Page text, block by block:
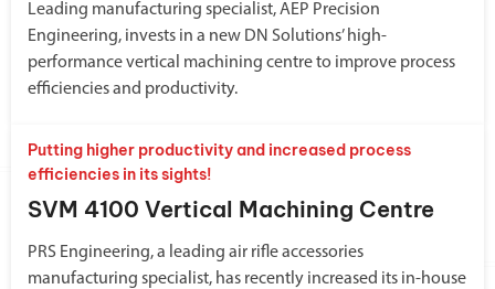
Leading manufacturing specialist, AEP Precision
Engineering, invests in a new DN Solutions’ high-
performance vertical machining centre to improve process
efficiencies and productivity.
Putting higher productivity and increased process
efficiencies in its sights!
SVM 4100 Vertical Machining Centre
PRS Engineering, a leading air rifle accessories
manufacturing specialist, has recently increased its in-house